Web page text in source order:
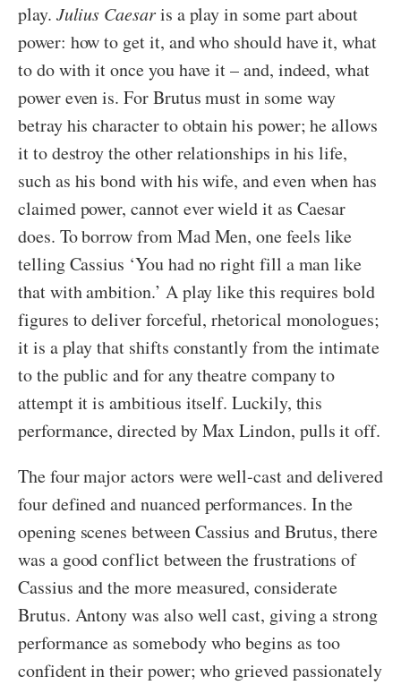
play. Julius Caesaris a play in some part about
power: how to get it, and who should have it, what
to do with it once you have it – and, indeed, what
power even is. For Brutus must in some way
betray his character to obtain his power; he allows
it to destroy the other relationships in his life,
such as his bond with his wife, and even when has
claimed power, cannot ever wield it as Caesar
does. To borrow from Mad Men, one feels like
telling Cassius ‘You had no right fill a man like
that with ambition.’ A play like this requires bold
figures to deliver forceful, rhetorical monologues;
it is a play that shifts constantly from the intimate
to the public and for any theatre company to
attempt it is ambitious itself. Luckily, this
performance, directed by Max Lindon, pulls it off.
The four major actors were well-cast and delivered
four defined and nuanced performances. In the
opening scenes between Cassius and Brutus, there
was a good conflict between the frustrations of
Cassius and the more measured, considerate
Brutus. Antony was also well cast, giving a strong
performance as somebody who begins as too
confident in their power; who grieved passionately